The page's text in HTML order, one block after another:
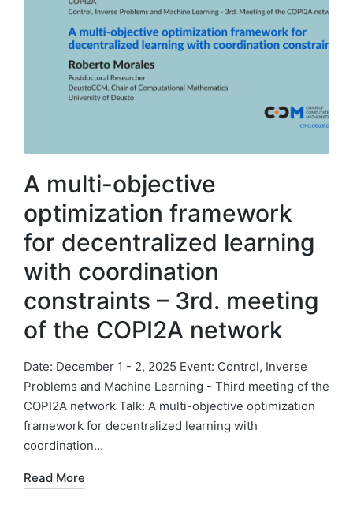
A multi-objective
optimization framework
for decentralized learning
with coordination
constraints – 3rd. meeting
of the COPI2A network
Date: December 1 - 2, 2025 Event: Control, Inverse
Problems and Machine Learning - Third meeting of the
COPI2A network Talk: A multi-objective optimization
framework for decentralized learning with
coordination…
Read More